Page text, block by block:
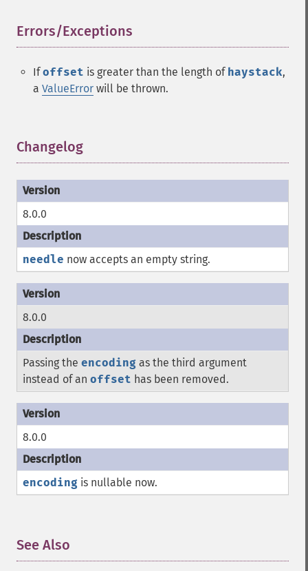
Errors/Exceptions
Ifoffset is greater than the length of haystack,
a ValueError will be thrown.
Changelog
8.0.0
needle now accepts an empty string.
8.0.0
Passing the encoding as the third argument
instead of an offset has been removed.
8.0.0
encoding is nullable now.
See Also